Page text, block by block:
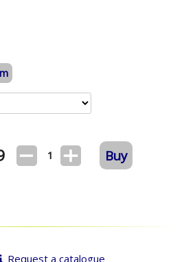
1 Buy
Request a catalogue